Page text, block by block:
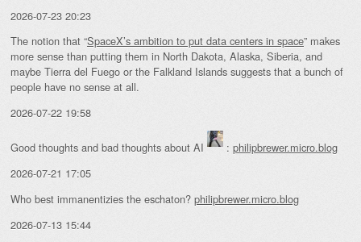
2026-07-23 20:23
The notion that “SpaceX’s ambition to put data centers in space” makes
more sense than putting them in North Dakota, Alaska, Siberia, and
maybe Tierra del Fuego or the Falkland Islands suggests that a bunch of
people have no sense at all.
2026-07-22 19:58
Good thoughts and bad thoughts about AI : philipbrewer.micro.blog
2026-07-21 17:05
Who best immanentizies the eschaton? philipbrewer.micro.blog
2026-07-13 15:44